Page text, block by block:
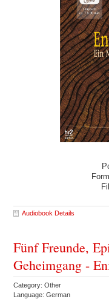
Audiobook Details
Fünf Freunde,
Geheimgang -
Category: Other
Language: German